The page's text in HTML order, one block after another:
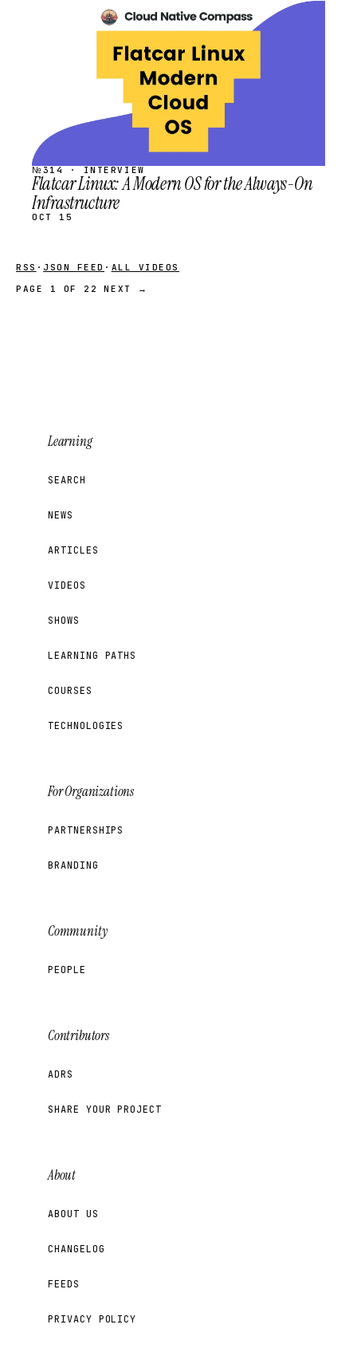
SCHEDULED
№314 · INTERVIEW
Flatcar Linux: A Modern OS for the Always-On
Infrastructure
OCT 15
RSS · JSON FEED · ALL VIDEOS
PAGE 1 OF 22
NEXT →
Learning
SEARCH
NEWS
ARTICLES
VIDEOS
SHOWS
LEARNING PATHS
COURSES
TECHNOLOGIES
For Organizations
PARTNERSHIPS
BRANDING
Community
PEOPLE
Contributors
ADRS
SHARE YOUR PROJECT
About
ABOUT US
CHANGELOG
FEEDS
PRIVACY POLICY